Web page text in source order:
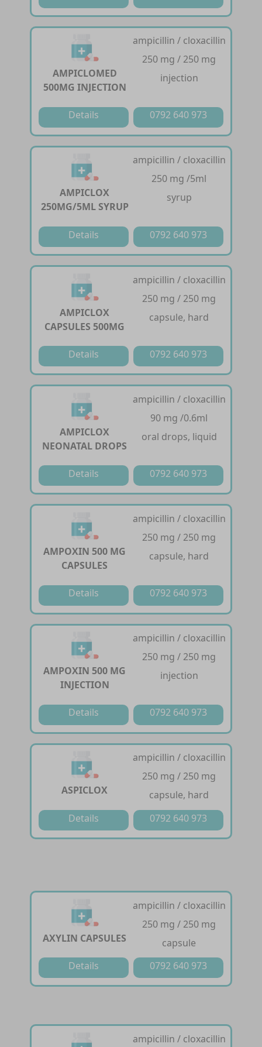
AMPICLOMED
500MG INJECTION
ampicillin / cloxacillin
250 mg / 250 mg
injection
Details 0792 640 973
AMPICLOX
250MG/5ML SYRUP
ampicillin / cloxacillin
250 mg /5ml
syrup
Details 0792 640 973
AMPICLOX
CAPSULES 500MG
ampicillin / cloxacillin
250 mg / 250 mg
capsule, hard
Details 0792 640 973
AMPICLOX
NEONATAL DROPS
ampicillin / cloxacillin
90 mg /0.6ml
oral drops, liquid
Details 0792 640 973
AMPOXIN 500 MG
CAPSULES
ampicillin / cloxacillin
250 mg / 250 mg
capsule, hard
Details 0792 640 973
AMPOXIN 500 MG
INJECTION
ampicillin / cloxacillin
250 mg / 250 mg
injection
Details 0792 640 973
ASPICLOX
ampicillin / cloxacillin
250 mg / 250 mg
capsule, hard
Details
0792 640 973
AXYLIN CAPSULES
ampicillin / cloxacillin
250 mg / 250 mg
capsule
Details
0792 640 973
ampicillin / cloxacillin